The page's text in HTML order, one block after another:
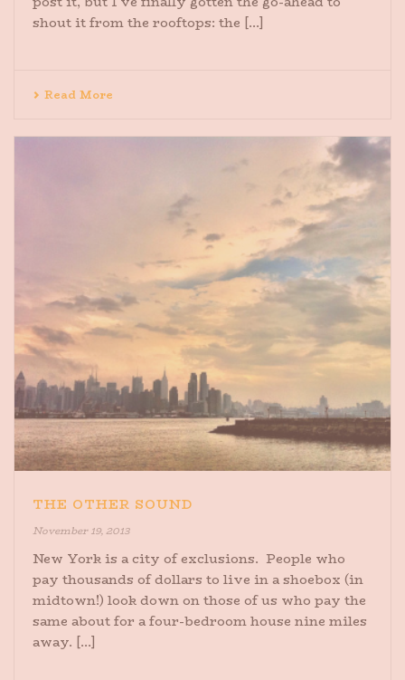
shout it from the rooftops: the [...]
Read More
THE OTHER SOUND
November 19, 2013
New York is a city of exclusions. People who
pay thousands of dollars to live in a shoebox (in
midtown!) look down on those of us who pay the
same about for a four-bedroom house nine miles
away. [...]